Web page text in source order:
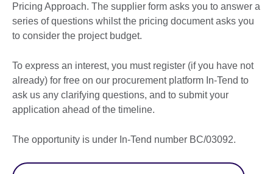
Pricing Approach. The supplier form asks you to answer a
series of questions whilst the pricing document asks you
to consider the project budget.
To express an interest, you must register (if you have not
already) for free on our procurement platform In-Tend to
ask us any clarifying questions, and to submit your
application ahead of the timeline.
The opportunity is under In-Tend number BC/03092.